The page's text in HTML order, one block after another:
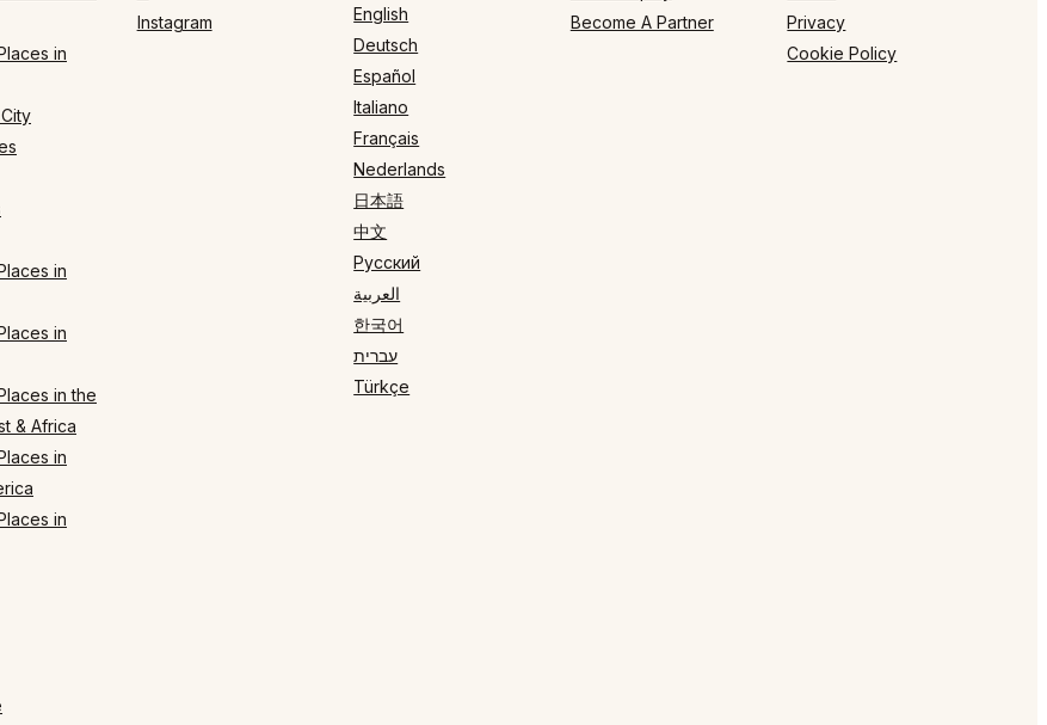
in
in
in
in the
& Africa
in
in
Instagram
English
Deutsch
Español
Italiano
Français
Nederlands
日本語
中文
Русский
العربية
한국어
עברית
Türkçe
Become A Partner
Privacy
Cookie Policy